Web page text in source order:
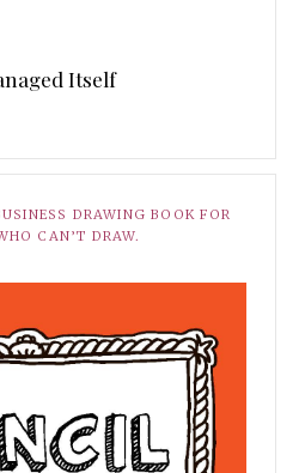
Itself
DRAWING BOOK FOR
CAN’T DRAW.